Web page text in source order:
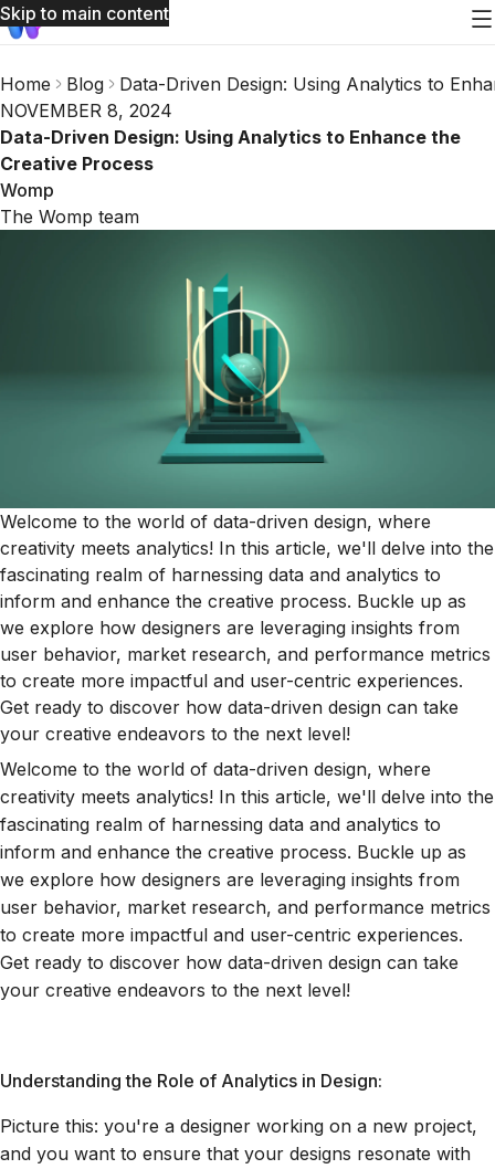
Skip to main content
Home Blog
Data-Driven Design: Using Analytics to
NOVEMBER 8, 2024
Data-Driven Design: Using Analytics to Enhance the
Creative Process
Womp
The Womp team
Welcome to the world of data-driven design, where
creativity meets analytics! In this article, we'll delve into the
fascinating realm of harnessing data and analytics to
inform and enhance the creative process. Buckle up as
we explore how designers are leveraging insights from
user behavior, market research, and performance metrics
to create more impactful and user-centric experiences.
Get ready to discover how data-driven design can take
your creative endeavors to the next level!
Welcome to the world of data-driven design, where
creativity meets analytics! In this article, we'll delve into the
fascinating realm of harnessing data and analytics to
inform and enhance the creative process. Buckle up as
we explore how designers are leveraging insights from
user behavior, market research, and performance metrics
to create more impactful and user-centric experiences.
Get ready to discover how data-driven design can take
your creative endeavors to the next level!
Understanding the Role of Analytics in Design:
Picture this: you're a designer working on a new project,
and you want to ensure that your designs resonate with